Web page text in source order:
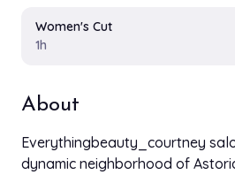
Women's Cut
1h
About
Everythingbeauty_courtney
dynamic neighborhood of